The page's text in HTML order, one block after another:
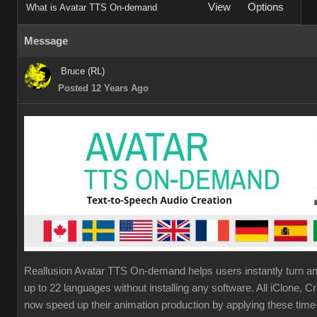
What is Avatar TTS On-demand View Options
Message
Bruce (RL)
Posted 12 Years Ago
Reallusion Avatar TTS On-demand helps users instantly turn
up to 22 languages without installing any software. All iClone,
now speed up their animation production by applying these